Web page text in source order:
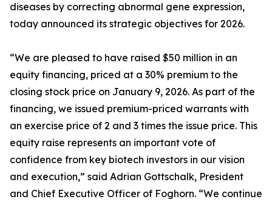
diseases by correcting abnormal gene expression,
today announced its strategic objectives for 2026.
“We are pleased to have raised $50 million in an
equity financing, priced at a 30% premium to the
closing stock price on January 9, 2026. As part of the
financing, we issued premium-priced warrants with
an exercise price of 2 and 3 times the issue price. This
equity raise represents an important vote of
confidence from key biotech investors in our vision
and execution,” said Adrian Gottschalk, President
and Chief Executive Officer of Foghorn. “We continue